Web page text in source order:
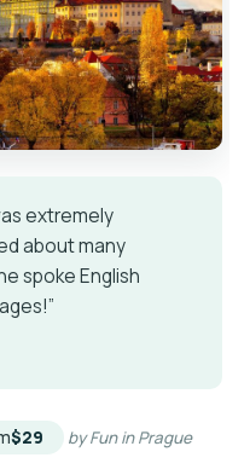
extremely
about many
spoke English
$29 by Fun in Prague